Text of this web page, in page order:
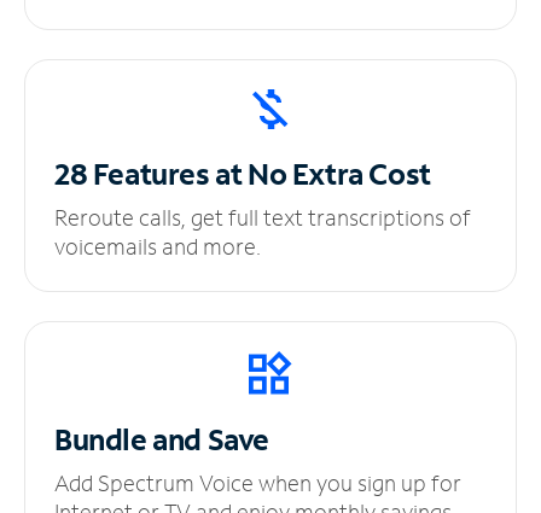
28 Features at NoExtra Cost
Reroute calls, get full text transcriptions of
voicemails and more.
Bundle and Save
Add Spectrum Voice when you sign up for